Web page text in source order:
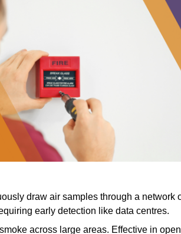
draw air samples through a network
early detection like data centres.
across large areas. Effective in open